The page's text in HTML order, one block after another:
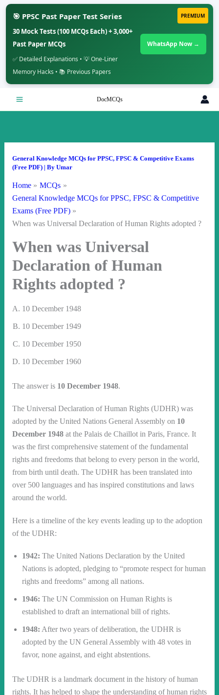
PREMIUM
🎯 PPSC Past Paper Test Series
30 Mock Tests (100 MCQs Each) + 3,000+
Past Paper MCQs
✅ Detailed Explanations • 💡 One-Liner
Memory Hacks • 📚 Previous Papers
WhatsApp Now →
DocMCQs
General Knowledge MCQs for PPSC, FPSC & Competitive Exams
(Free PDF)| By Umar
Home
MCQs
General Knowledge MCQs for PPSC, FPSC & Competitive
Exams (Free PDF)
When was Universal Declaration of Human Rights adopted ?
When was Universal
Declaration of Human
Rights adopted ?
10 December 1948
10 December 1949
10 December 1950
10 December 1960
The answer is 10 December 1948.
The Universal Declaration of Human Rights (UDHR) was
adopted by the United Nations General Assembly on 10
December 1948at the Palais de Chaillot in Paris, France. It
was the first comprehensive statement of the fundamental
rights and freedoms that belong to every person in the world,
from birth until death. The UDHR has been translated into
over 500 languages and has inspired constitutions and laws
around the world.
Here is a timeline of the key events leading up to the adoption
of the UDHR:
1942: The United Nations Declaration by the United
Nations is adopted, pledging to “promote respect for human
rights and freedoms” among all nations.
1946: The UN Commission on Human Rights is
established to draft an international bill of rights.
1948: After two years of deliberation, the UDHR is
adopted by the UN General Assembly with 48 votes in
favor, none against, and eight abstentions.
The UDHR is a landmark document in the history of human
rights. It has helped to shape the understanding of human rights